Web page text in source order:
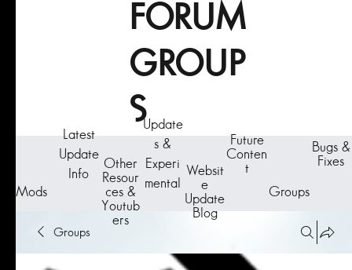
Groups
FORUM
GROUP
S
Latest
Update
Info
Update
s &
Experi
mental
Future
Conten
t
Bugs &
Fixes
Mods
Other
Resour
ces &
Youtub
ers
Websit
e
Update
Blog
Groups